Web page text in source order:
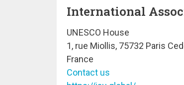
International
UNESCO House
1, rue Miollis, 75732 Paris
France
Contact us